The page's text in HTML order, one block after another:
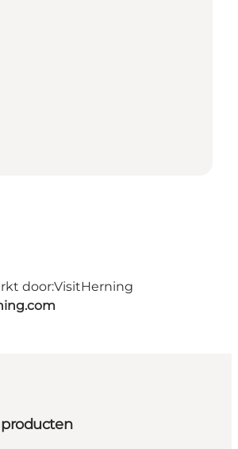
door:VisitHerning